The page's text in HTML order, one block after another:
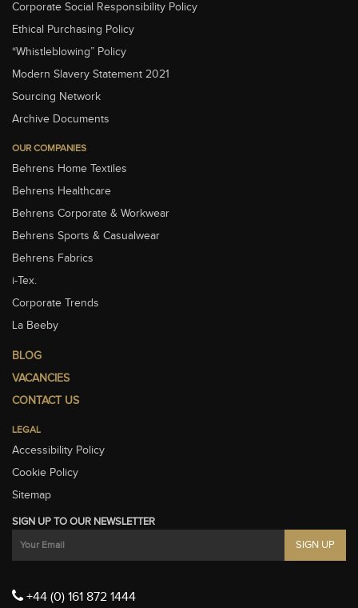
Corporate Social Responsibility Policy
Ethical Purchasing Policy
“Whistleblowing” Policy
Modern Slavery Statement 2021
Sourcing Network
Archive Documents
OUR COMPANIES
Behrens Home Textiles
Behrens Healthcare
Behrens Corporate & Workwear
Behrens Sports & Casualwear
Behrens Fabrics
i-Tex.
Corporate Trends
La Beeby
BLOG
VACANCIES
CONTACT US
LEGAL
Accessibility Policy
Cookie Policy
Sitemap
SIGN UP TO OUR NEWSLETTER
+44 (0) 161 872 1444